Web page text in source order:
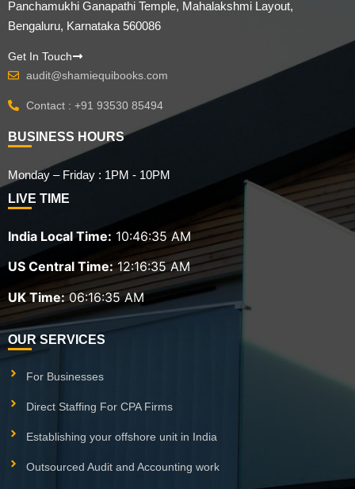
Panchamukhi Ganapathi Temple, Mahalakshmi Layout,
Bengaluru, Karnataka 560086
Get In Touch
audit@shamiequibooks.com
Contact : +91 93530 85494
BUSINESS HOURS
Monday – Friday : 1PM - 10PM
LIVE TIME
India Local Time: 10:46:36 AM
US Central Time: 12:16:36 AM
UK Time: 06:16:36 AM
OUR SERVICES
For Businesses
Direct Staffing For CPA Firms
Establishing your offshore unit in India
Outsourced Audit and Accounting work